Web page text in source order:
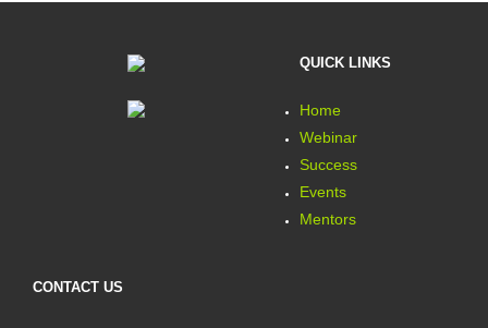
QUICK LINKS
Home
Webinar
Success
Events
Mentors
CONTACT US